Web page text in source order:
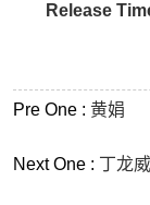
Release
Pre One :黄娟
Next One : 丁龙威